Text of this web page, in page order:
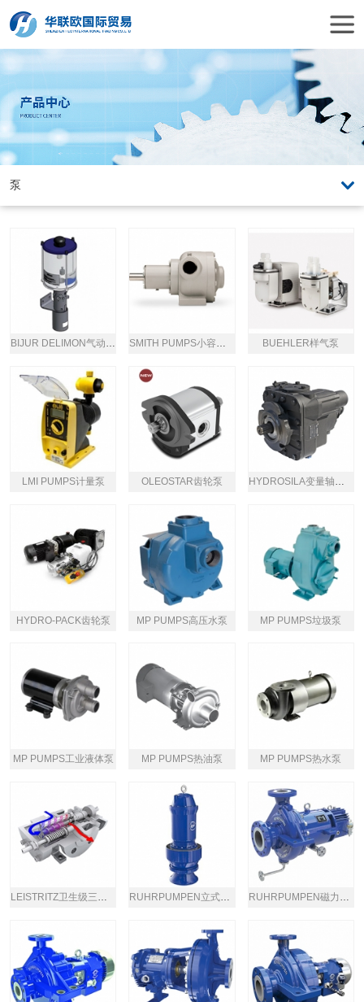
BIJUR DELIMON气动润滑泵 SMITH PUMPS小容量泵 BUEHLER样气泵
LMI PUMPS计量泵 OLEOSTAR齿轮泵 HYDROSILA变量轴向柱塞泵
HYDRO-PACK齿轮泵 MP PUMPS高压水泵 MP PUMPS垃圾泵
MP PUMPS工业液体泵 MP PUMPS热油泵 MP PUMPS热水泵
LEISTRITZ卫生级三螺杆泵 RUHRPUMPEN立式潜水泵 RUHRPUMPEN磁力驱动过程泵